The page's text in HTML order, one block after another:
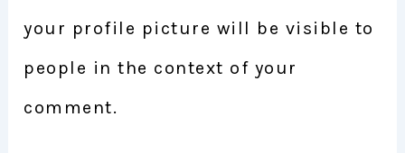
your profile picture will be visible to
people in the context of your
comment.